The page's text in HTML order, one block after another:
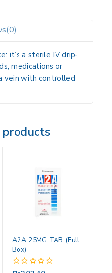
it’s a sterile IV drip-
medications or
vein with controlled
A2A 25MG TAB (Full
Box)